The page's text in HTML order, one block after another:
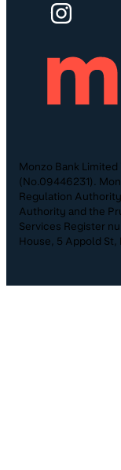
Monzo Bank
(No.09446231).
Regulation
Authority and the
Services Register
House, 5 Appold St,